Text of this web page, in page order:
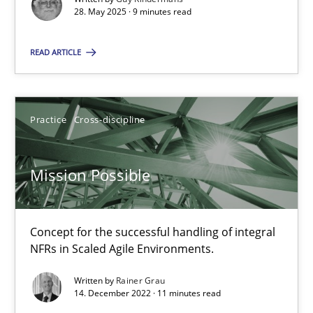
28. May 2025 · 9 minutes read
READ ARTICLE
Practice Cross-discipline
Mission Possible
Concept for the successful handling of integral
NFRs in Scaled Agile Environments.
Written by Rainer Grau
14. December 2022 · 11 minutes read
Practice
14.12.2022
11 minutes
You are missing articles on a particular topic?